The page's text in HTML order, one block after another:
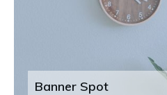
Banner Spot